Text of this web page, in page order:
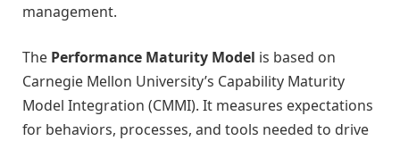
management.
The Performance Maturity Model is based on
Carnegie Mellon University’s Capability Maturity
Model Integration (CMMI). It measures expectations
for behaviors, processes, and tools needed to drive